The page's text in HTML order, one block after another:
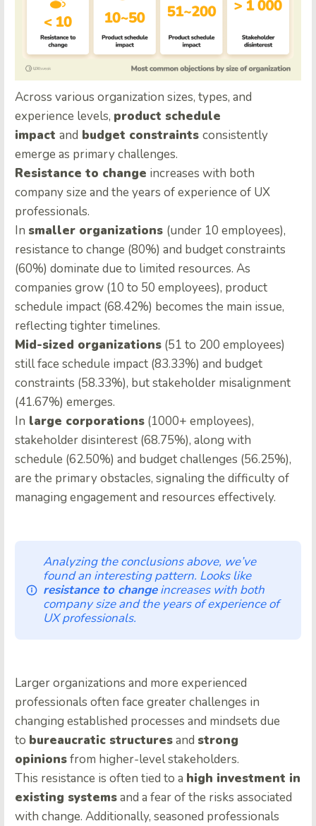
Across various organization sizes, types, and
experience levels, product schedule
impact and budget constraints consistently
emerge as primary challenges.
Resistance to change increases with both
company size and the years of experience of UX
professionals.
In smaller organizations (under 10 employees),
resistance to change (80%) and budget constraints
(60%) dominate due to limited resources. As
companies grow (10 to 50 employees), product
schedule impact (68.42%) becomes the main issue,
reflecting tighter timelines.
Mid-sized organizations (51 to 200 employees)
still face schedule impact (83.33%) and budget
constraints (58.33%), but stakeholder misalignment
(41.67%) emerges.
In large corporations (1000+ employees),
stakeholder disinterest (68.75%), along with
schedule (62.50%) and budget challenges (56.25%),
are the primary obstacles, signaling the difficulty of
managing engagement and resources effectively.
Analyzing the conclusions above, we’ve
found an interesting pattern. Looks like
resistance to changeincreases with both
company size and the years of experience of
UX professionals.
Larger organizations and more experienced
professionals often face greater challenges in
changing established processes and mindsets due
to bureaucratic structuresand strong
opinionsfrom higher-level stakeholders.
This resistance is often tied to a high investment in
existing systemsand a fear of the risks associated
with change. Additionally, seasoned professionals